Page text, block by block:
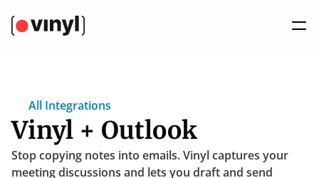
All Integrations
Vinyl + Outlook
Stop copying notes into emails. Vinyl captures your
meeting discussions and lets you draft and send